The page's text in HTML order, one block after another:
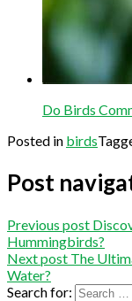
Do Birds
Posted in birds
Post
Previous post
Hummingbirds?
Next post The
Water?
Search for: